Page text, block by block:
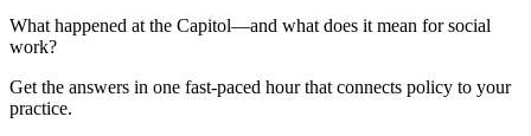
What happened at the Capitol—and what does it mean for social
work?
Get the answers in one fast-paced hour that connects policy to your
practice.